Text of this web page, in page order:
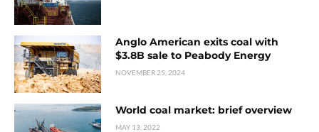
Anglo American exits coal with
$3.8B sale to Peabody Energy
NOVEMBER 25, 2024
World coal market: brief overview
MAY 13, 2022